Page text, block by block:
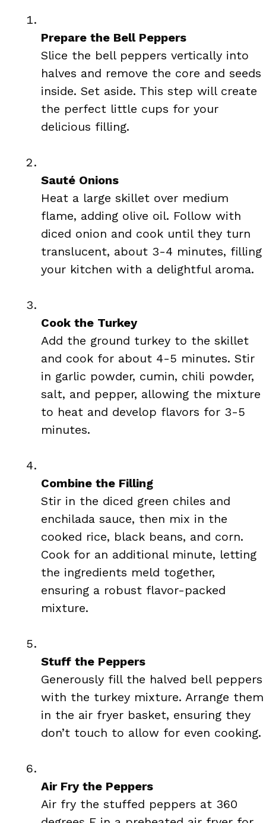
Prepare the Bell Peppers
Slice the bell peppers vertically into
halves and remove the core and seeds
inside. Set aside. This step will create
the perfect little cups for your
delicious filling.
Sauté Onions
Heat a large skillet over medium
flame, adding olive oil. Follow with
diced onion and cook until they turn
translucent, about 3-4 minutes, filling
your kitchen with a delightful aroma.
Cook the Turkey
Add the ground turkey to the skillet
and cook for about 4-5 minutes. Stir
in garlic powder, cumin, chili powder,
salt, and pepper, allowing the mixture
to heat and develop flavors for 3-5
minutes.
Combine the Filling
Stir in the diced green chiles and
enchilada sauce, then mix in the
cooked rice, black beans, and corn.
Cook for an additional minute, letting
the ingredients meld together,
ensuring a robust flavor-packed
mixture.
Stuff the Peppers
Generously fill the halved bell peppers
with the turkey mixture. Arrange them
in the air fryer basket, ensuring they
don’t touch to allow for even cooking.
Air Fry the Peppers
Air fry the stuffed peppers at 360